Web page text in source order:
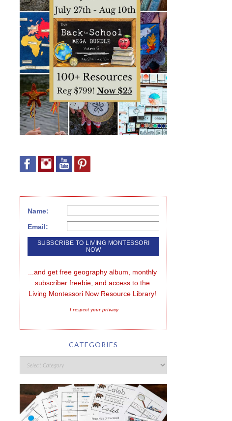
Name:
Email:
...and get free geography album, monthly
subscriber freebie, and access to the
Living Montessori Now Resource Library!
I respect your privacy
CATEGORIES